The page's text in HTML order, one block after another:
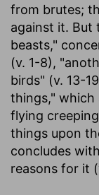
from brutes;
against it. But
beasts,"
(v. 1-8),
birds" (v. 13-
things," which
flying
things upon
concludes
reasons for it